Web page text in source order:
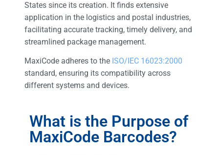
States since its creation. It finds extensive
application in the logistics and postal industries,
facilitating accurate tracking, timely delivery, and
streamlined package management.
MaxiCode adheres to the ISO/IEC 16023:2000
standard, ensuring its compatibility across
different systems and devices.
What is the Purpose of
MaxiCode Barcodes?